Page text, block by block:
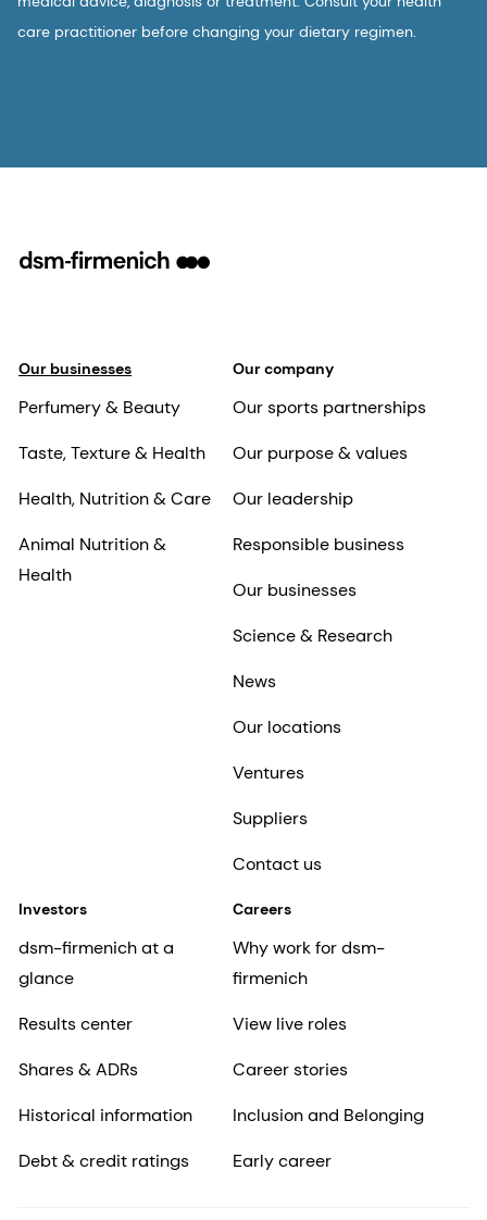
care practitioner before changing your dietary regimen.
Our businesses
Perfumery & Beauty
Taste, Texture & Health
Health, Nutrition & Care
Animal Nutrition &
Health
Our company
Our sports partnerships
Our purpose & values
Our leadership
Responsible business
Our businesses
Science & Research
News
Our locations
Ventures
Suppliers
Contact us
Investors
dsm-firmenich at a
glance
Results center
Shares & ADRs
Historical information
Debt & credit ratings
Careers
Why work for dsm-
firmenich
View live roles
Career stories
Inclusion and Belonging
Early career